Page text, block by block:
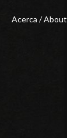
Acerca / About